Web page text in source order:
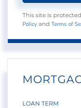
This site is
Policy and Terms of
LOAN TERM